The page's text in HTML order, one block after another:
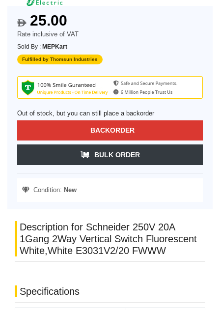
$25.00
Rate inclusive of VAT
Sold By : MEPKart
Fulfilled by Thomsun Industries
Out of stock, but you can still place a backorder
BACKORDER
BULK ORDER
Condition: New
Description for Schneider 250V 20A
1Gang 2Way Vertical Switch Fluorescent
White,White E3031V2/20 FWWW
Specifications